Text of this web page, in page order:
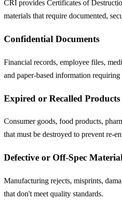
CRI provides Certificates of
materials that require documented,
Confidential Documents
Financial records, employee files,
and paper-based information requiring
Expired or Recalled Products
Consumer goods, food products,
that must be destroyed to prevent re-
Defective or Off-Spec
Manufacturing rejects, misprints,
that don't meet quality standards.